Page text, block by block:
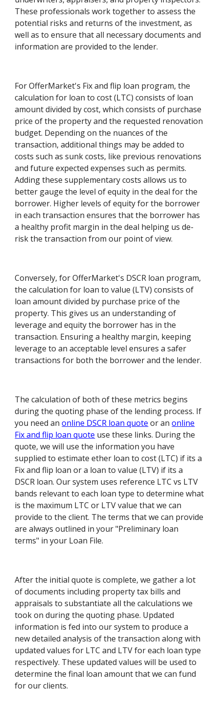
These professionals work together to assess the
potential risks and returns of the investment, as
well as to ensure that all necessary documents and
information are provided to the lender.
For OfferMarket's Fix and flip loan program, the
calculation for loan to cost (LTC) consists of loan
amount divided by cost, which consists of purchase
price of the property and the requested renovation
budget. Depending on the nuances of the
transaction, additional things may be added to
costs such as sunk costs, like previous renovations
and future expected expenses such as permits.
Adding these supplementary costs allows us to
better gauge the level of equity in the deal for the
borrower. Higher levels of equity for the borrower
in each transaction ensures that the borrower has
a healthy profit margin in the deal helping us de-
risk the transaction from our point of view.
Conversely, for OfferMarket's DSCR loan program,
the calculation for loan to value (LTV) consists of
loan amount divided by purchase price of the
property. This gives us an understanding of
leverage and equity the borrower has in the
transaction. Ensuring a healthy margin, keeping
leverage to an acceptable level ensures a safer
transactions for both the borrower and the lender.
The calculation of both of these metrics begins
during the quoting phase of the lending process. If
you need anonline DSCR loan quote or anonline
Fix and flip loan quote use these links. During the
quote, we will use the information you have
supplied to estimate ether loan to cost (LTC) if its a
Fix and flip loan or a loan to value (LTV) if its a
DSCR loan. Our system uses reference LTC vs LTV
bands relevant to each loan type to determine what
is the maximum LTC or LTV value that we can
provide to the client. The terms that we can provide
are always outlined in your "Preliminary loan
terms" in your Loan File.
After the initial quote is complete, we gather a lot
of documents including property tax bills and
appraisals to substantiate all the calculations we
took on during the quoting phase. Updated
information is fed into our system to produce a
new detailed analysis of the transaction along with
updated values for LTC and LTV for each loan type
respectively. These updated values will be used to
determine the final loan amount that we can fund
for our clients.